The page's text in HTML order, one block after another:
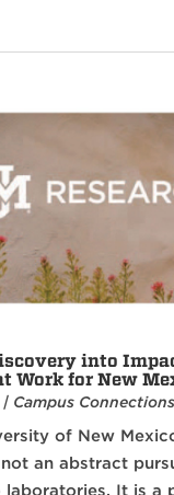
into
Work for New
Campus Connections
of New
an abstract
It is a